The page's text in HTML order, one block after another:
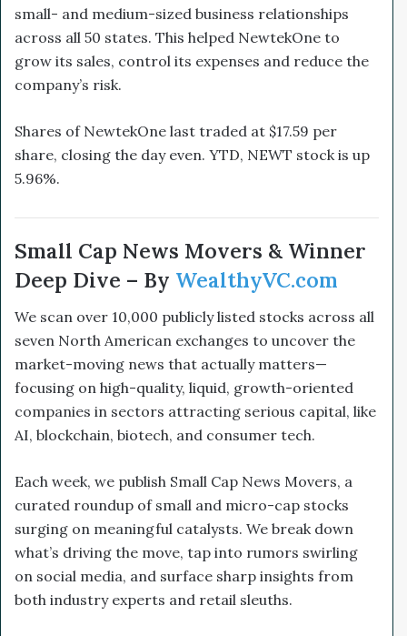
small- and medium-sized business relationships
across all 50 states. This helped NewtekOne to
grow its sales, control its expenses and reduce the
company’s risk.
Shares of NewtekOne last traded at $17.59 per
share, closing the day even. YTD, NEWT stock is up
5.96%.
Small Cap News Movers & Winner
Deep Dive – By WealthyVC.com
We scan over 10,000 publicly listed stocks across all
seven North American exchanges to uncover the
market-moving news that actually matters—
focusing on high-quality, liquid, growth-oriented
companies in sectors attracting serious capital, like
AI, blockchain, biotech, and consumer tech.
Each week, we publish Small Cap News Movers, a
curated roundup of small and micro-cap stocks
surging on meaningful catalysts. We break down
what’s driving the move, tap into rumors swirling
on social media, and surface sharp insights from
both industry experts and retail sleuths.